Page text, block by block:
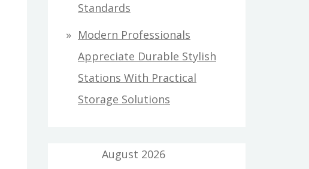
Standards
Modern Professionals
Appreciate Durable Stylish
Stations With Practical
Storage Solutions
August 2026